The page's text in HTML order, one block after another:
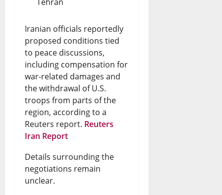
Iranian officials reportedly
proposed conditions tied
to peace discussions,
including compensation for
war-related damages and
the withdrawal of U.S.
troops from parts of the
region, according to a
Reuters report. Reuters
Iran Report
Details surrounding the
negotiations remain
unclear.